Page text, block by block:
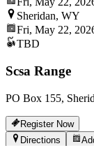
Sheridan, WY
Fri, May 22,
TBD
Scsa Range
PO Box 155,
Register Now
Directions